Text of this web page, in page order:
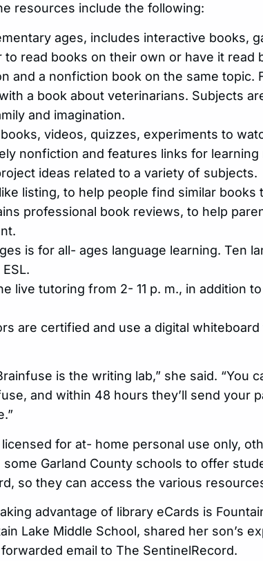
resources include the following:
ages, includes interactive books,
read books on their own or have it read
and a nonfiction book on the same topic.
a book about veterinarians. Subjects
and imagination.
videos, quizzes, experiments to
nonfiction and features links for
ideas related to a variety of subjects.
listing, to help people find similar books
professional book reviews, to help
is for all- ages language learning. Ten
live tutoring from 2- 11 p. m., in addition
are certified and use a digital
is the writing lab,” she said. “You
and within 48 hours they’ll send your
for at- home personal use only,
Garland County schools to offer
so they can access the various
advantage of library eCards is
Lake Middle School, shared her son’s
email to The SentinelRecord.